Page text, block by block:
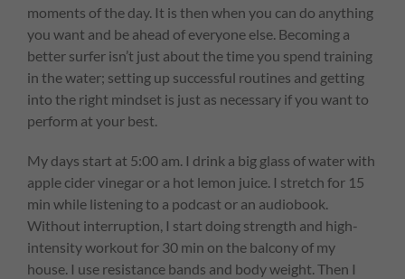
moments of the day. It is then when you can do anything
you want and be ahead of everyone else. Becoming a
better surfer isn’t just about the time you spend training
in the water; setting up successful routines and getting
into the right mindset is just as necessary if you want to
perform at your best.
My days start at 5:00 am. I drink a big glass of water with
apple cider vinegar or a hot lemon juice. I stretch for 15
min while listening to a podcast or an audiobook.
Without interruption, I start doing strength and high-
intensity workout for 30 min on the balcony of my
house. I use resistance bands and body weight. Then I